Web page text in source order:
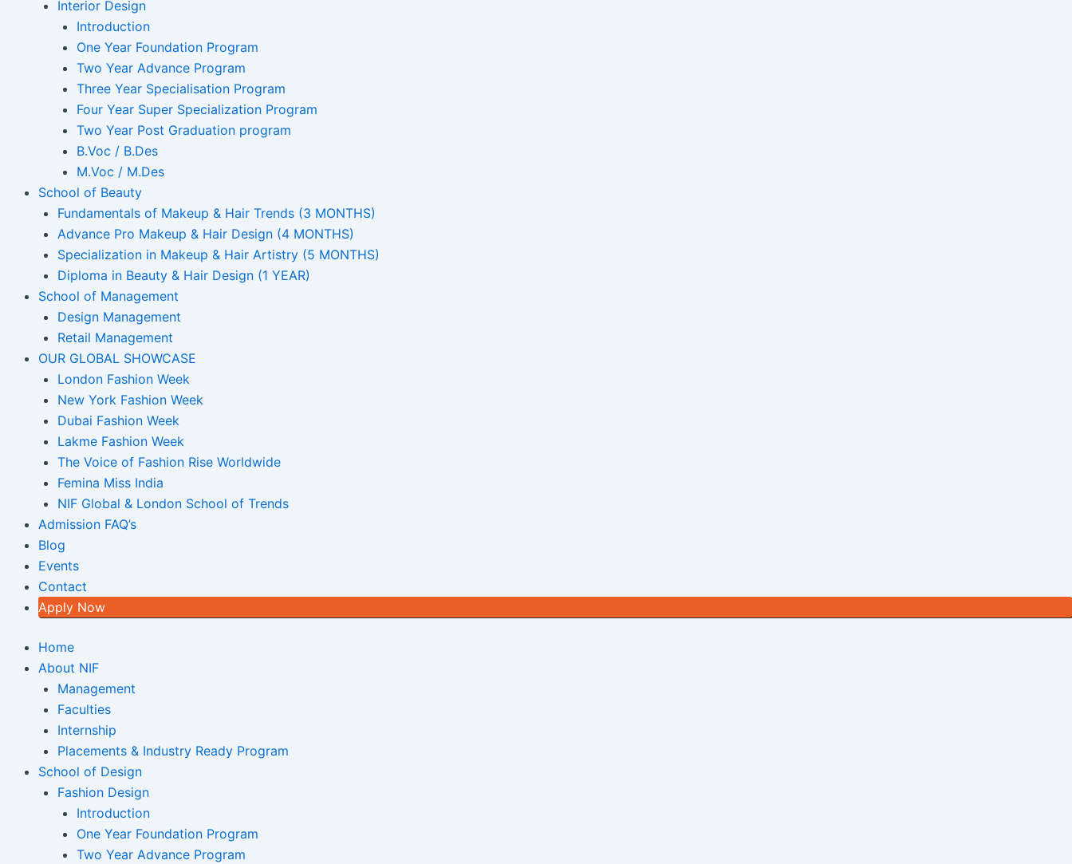
Interior Design
Introduction
One Year Foundation Program
Two Year Advance Program
Three Year Specialisation Program
Four Year Super Specialization Program
Two Year Post Graduation program
B.Voc / B.Des
M.Voc / M.Des
School of Beauty
Fundamentals of Makeup & Hair Trends (3 MONTHS)
Advance Pro Makeup & Hair Design (4 MONTHS)
Specialization in Makeup & Hair Artistry (5 MONTHS)
Diploma in Beauty & Hair Design (1 YEAR)
School of Management
Design Management
Retail Management
OUR GLOBAL SHOWCASE
London Fashion Week
New York Fashion Week
Dubai Fashion Week
Lakme Fashion Week
The Voice of Fashion Rise Worldwide
Femina Miss India
NIF Global & London School of Trends
Admission FAQ’s
Blog
Events
Contact
Apply Now
Home
About NIF
Management
Faculties
Internship
Placements & Industry Ready Program
School of Design
Fashion Design
Introduction
One Year Foundation Program
Two Year Advance Program